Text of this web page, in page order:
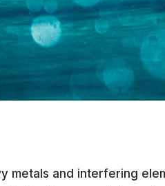
metals and interfering